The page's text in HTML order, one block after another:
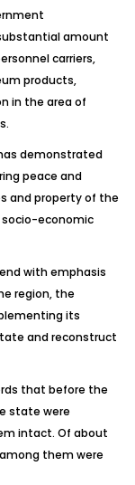
amount
carriers,
products,
in the area of
demonstrated
peace and
and property of the
socio-economic
with emphasis
region, the
its
and reconstruct
that before the
state were
intact. Of about
them were